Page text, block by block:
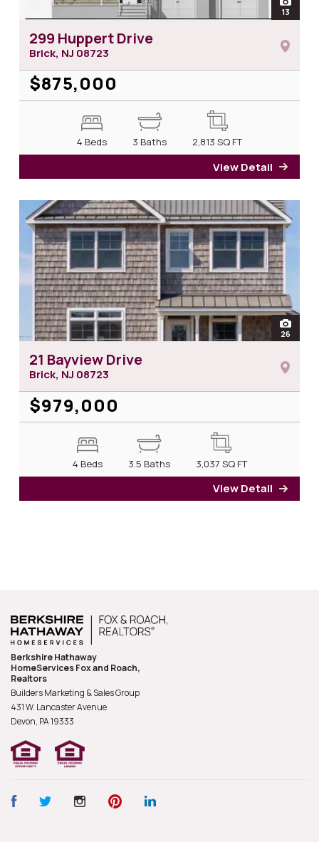
open
13photos
299 Huppert Drive
Brick, NJ 08723
$875,000
4 Beds 3 Baths 2,813 SQ FT
View Detail
open
26
21 Bayview Drive
Brick, NJ 08723
$979,000
4 Beds 3.5 Baths 3,037 SQ FT
View Detail
Berkshire Hathaway
HomeServices Fox and Roach,
Realtors
Builders Marketing & Sales Group
431 W. Lancaster Avenue
Devon, PA19333